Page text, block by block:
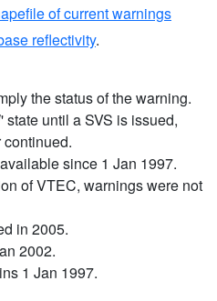
of current warnings
reflectivity.
the status of the warning.
until a SVS is issued,
since 1 Jan 1997.
of VTEC, warnings were not
in 2005.
2002.
1 Jan 1997.